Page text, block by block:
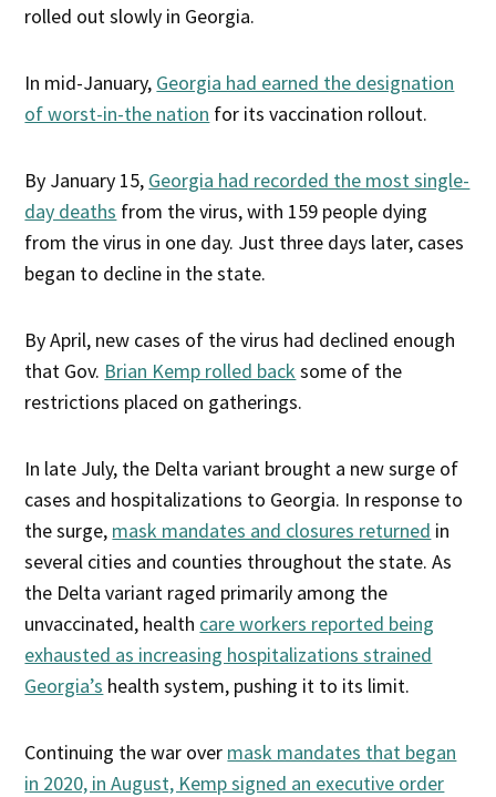
rolled out slowly in Georgia.
In mid-January, Georgia had earned the designation
of worst-in-the nation for its vaccination rollout.
By January 15, Georgia had recorded the most single-
day deaths from the virus, with 159 people dying
from the virus in one day. Just three days later, cases
began to decline in the state.
By April, new cases of the virus had declined enough
that Gov. Brian Kemp rolled back some of the
restrictions placed on gatherings.
In late July, the Delta variant brought a new surge of
cases and hospitalizations to Georgia. In response to
the surge, mask mandates and closures returned in
several cities and counties throughout the state. As
the Delta variant raged primarily among the
unvaccinated, health care workers reported being
exhausted as increasing hospitalizations strained
Georgia’s health system, pushing it to its limit.
Continuing the war over mask mandates that began
in 2020, in August, Kemp signed an executive order